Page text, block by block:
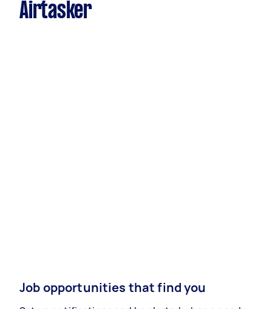
Airtasker
Job opportunities that find you